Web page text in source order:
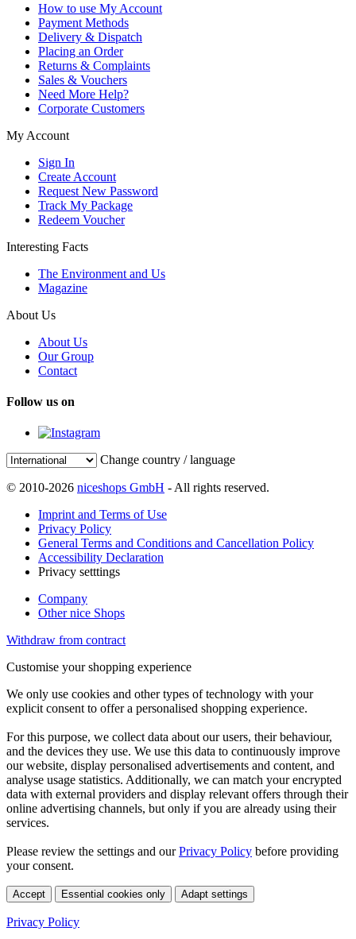
How to use My Account
Payment Methods
Delivery & Dispatch
Placing an Order
Returns & Complaints
Sales & Vouchers
Need More Help?
Corporate Customers
My Account
Sign In
Create Account
Request New Password
Track My Package
Redeem Voucher
Interesting Facts
The Environment and Us
Magazine
About Us
About Us
Our Group
Contact
Follow us on
Change country / language
© 2010-2026 niceshops GmbH - All rights reserved.
Imprint and Terms of Use
Privacy Policy
General Terms and Conditions and Cancellation Policy
Accessibility Declaration
Privacy setttings
Company
Other nice Shops
Withdraw from contract
Customise your shopping experience
We only use cookies and other types of technology with your
explicit consent to offer a personalised shopping experience.
For this purpose, we collect data about our users, their behaviour,
and the devices they use. We use this data to continuously improve
our website, display personalised advertisements and content, and
analyse usage statistics. Additionally, we can match your encrypted
data with external providers and display relevant offers through their
online advertising channels, but only if you are already using their
services.
Please review the settings and ourPrivacy Policy before providing
your consent.
Accept Essential cookies only Adapt settings
Privacy Policy